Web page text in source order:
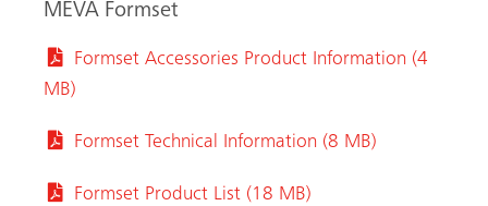
MEVA Formset
Formset Accessories Product Information (4
MB)
Formset Technical Information (8 MB)
Formset Product List (18 MB)